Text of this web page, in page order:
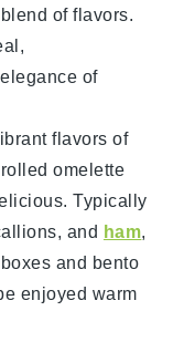
of flavors.
of
flavors of
omelette
Typically
, and ham,
and bento
enjoyed warm